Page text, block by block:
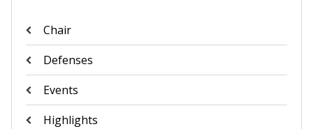
Chair
Defenses
Events
Highlights